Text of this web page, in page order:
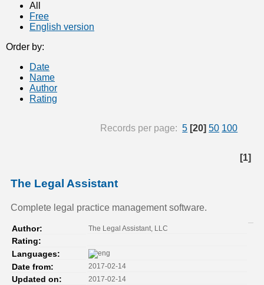
All
Free
English version
Order by:
Date
Name
Author
Rating
Records per page: 5 [20] 50 100
[1]
The Legal Assistant
Complete legal practice management software.
Author: The Legal Assistant, LLC
Rating:
Languages:
Date from:
2017-02-14
Updated on: 2017-02-14